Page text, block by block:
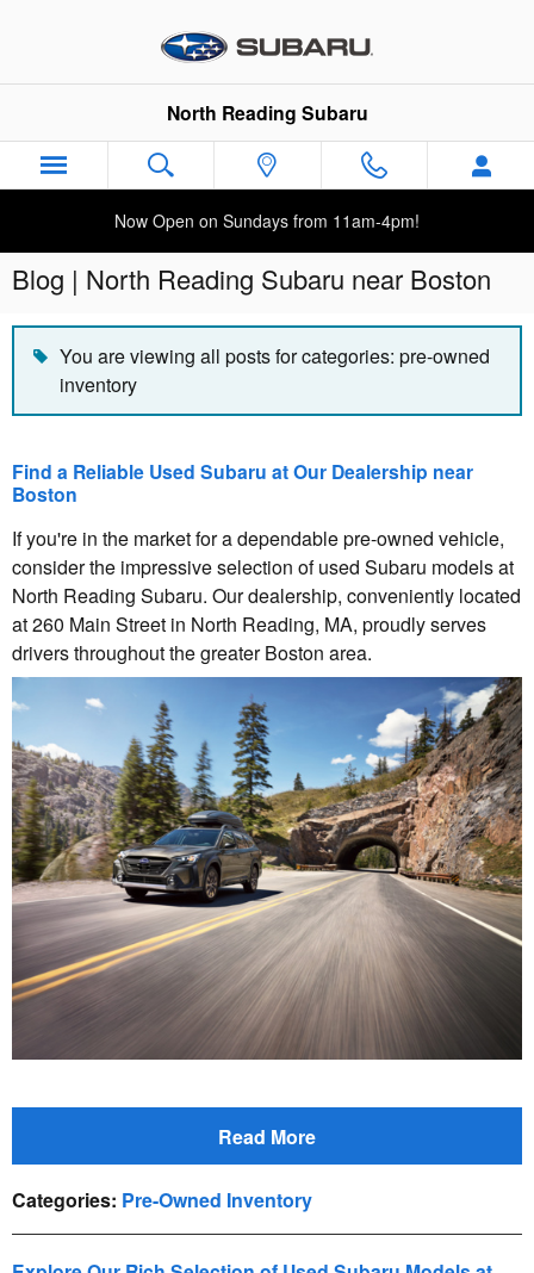
North Reading Subaru
Now Open on Sundays from 11am-4pm!
Blog | North Reading Subaru near Boston
You are viewing all posts for categories: pre-owned
inventory
Find a Reliable Used Subaru at Our Dealership near
Boston
If you're in the market for a dependable pre-owned vehicle,
consider the impressive selection of used Subaru models at
North Reading Subaru. Our dealership, conveniently located
at 260 Main Street in North Reading, MA, proudly serves
drivers throughout the greater Boston area.
Read More
Categories: Pre-Owned Inventory